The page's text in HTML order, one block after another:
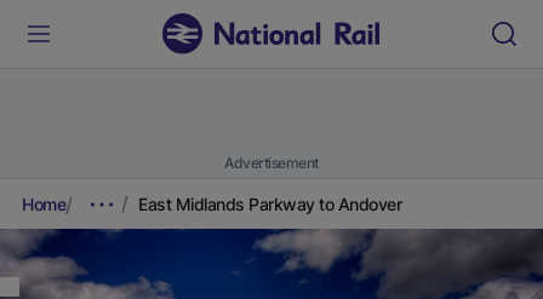
Advertisement
Home East Midlands Parkway to Andover